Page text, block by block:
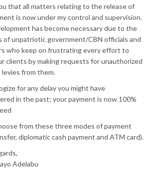
that all matters relating to the release of
is now under my control and supervision.
has become necessary due to the
of unpatriotic government/CBN officials and
who keep on frustrating every effort to
clients by making requests for unauthorized
levies from them.
for any delay you might have
in the past; your payment is now 100%
from these three modes of payment
diplomatic cash payment and ATM card).
Adelabu